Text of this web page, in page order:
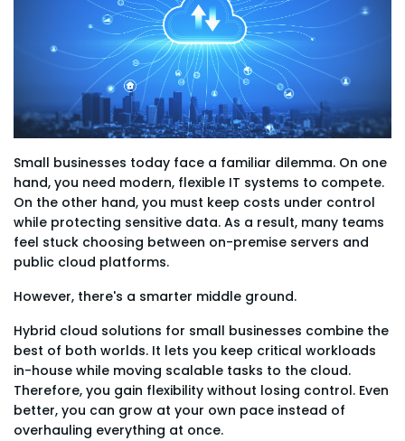
Small businesses today face a familiar dilemma. On one
hand, you need modern, flexible IT systems to compete.
On the other hand, you must keep costs under control
while protecting sensitive data. As a result, many teams
feel stuck choosing between on-premise servers and
public cloud platforms.
However, there's a smarter middle ground.
Hybrid cloud solutions for small businesses combine the
best of both worlds. It lets you keep critical workloads
in-house while moving scalable tasks to the cloud.
Therefore, you gain flexibility without losing control. Even
better, you can grow at your own pace instead of
overhauling everything at once.